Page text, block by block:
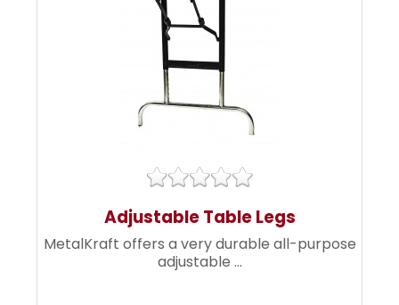
Adjustable Table Legs
MetalKraft offers a very durable all-purpose
adjustable ...